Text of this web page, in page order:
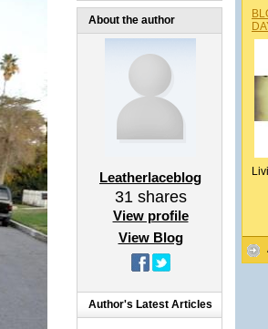
About the author
Leatherlaceblog
31shares
View profile
View Blog
Author's Latest Articles